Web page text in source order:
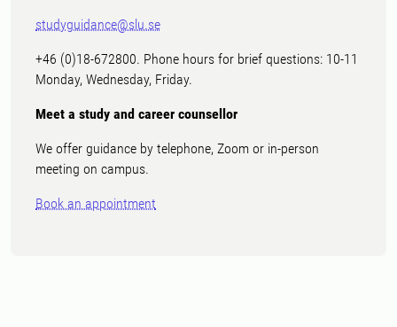
studyguidance@slu.se
+46 (0)18-672800. Phone hours for brief questions: 10-11
Monday, Wednesday, Friday.
Meet a study and career counsellor
We offer guidance by telephone, Zoom or in-person
meeting on campus.
Book an appointment